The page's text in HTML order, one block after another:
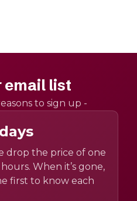
email list
to sign up -
drop the price of one
When it’s gone,
first to know each